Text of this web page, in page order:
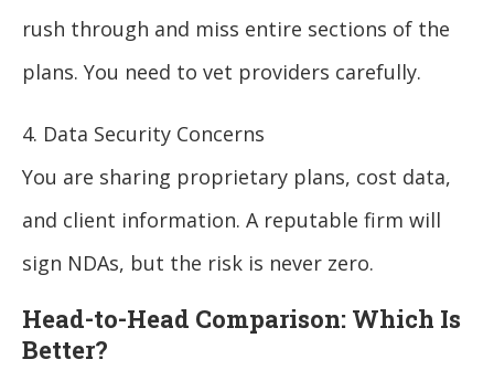
rush through and miss entire sections of the
plans. You need to vet providers carefully.
4. Data Security Concerns
You are sharing proprietary plans, cost data,
and client information. A reputable firm will
sign NDAs, but the risk is never zero.
Head-to-Head Comparison: Which Is
Better?